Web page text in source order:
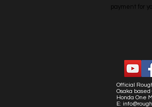
payment for
Official
Osaka
Honda One
E: